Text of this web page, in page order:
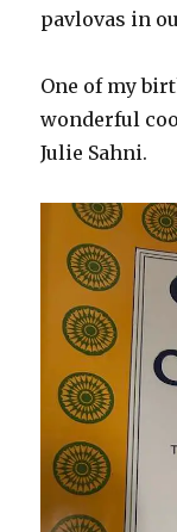
pavlovas in
One of my
wonderful
Julie Sahni.